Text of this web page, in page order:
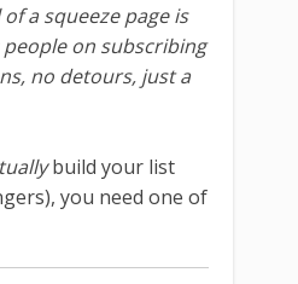
a squeeze page is
on subscribing
no detours, just a
build your list
you need one of